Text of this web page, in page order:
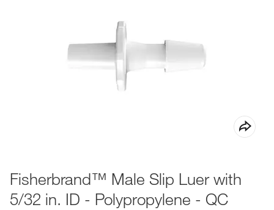
Fisherbrand™ Male Slip Luer with
5/32 in. ID - Polypropylene - QC